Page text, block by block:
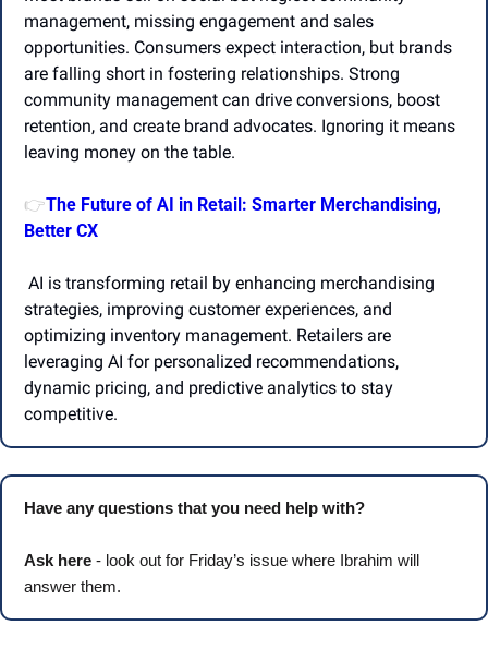
management, missing engagement and sales
opportunities. Consumers expect interaction, but brands
are falling short in fostering relationships. Strong
community management can drive conversions, boost
retention, and create brand advocates. Ignoring it means
leaving money on the table.
👉The Future of AI in Retail: Smarter Merchandising,
Better CX
AI is transforming retail by enhancing merchandising
strategies, improving customer experiences, and
optimizing inventory management. Retailers are
leveraging AI for personalized recommendations,
dynamic pricing, and predictive analytics to stay
competitive.
Have any questions that you need help with?
Ask here - look out for Friday’s issue where Ibrahim will
answer them.